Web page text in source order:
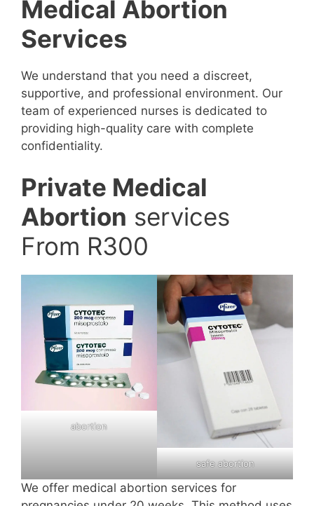
Medical Abortion
Services
We understand that you need a discreet,
supportive, and professional environment. Our
team of experienced nurses is dedicated to
providing high-quality care with complete
confidentiality.
Private Medical
Abortion services
From R300
abortion
safe abortion
We offer medical abortion services for